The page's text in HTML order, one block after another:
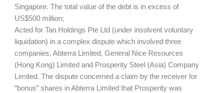
Singapore. The total value of the debt is in excess of
US$500 million;
Acted for Tan Holdings Pte Ltd (under insolvent voluntary
liquidation) in a complex dispute which involved three
companies, Abterra Limited, General Nice Resources
(Hong Kong) Limited and Prosperity Steel (Asia) Company
Limited. The dispute concerned a claim by the receiver for
“bonus” shares in Abterra Limited that Prosperity was